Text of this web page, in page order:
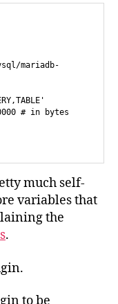
mariadb-
# in bytes
much self-
variables that
the
.